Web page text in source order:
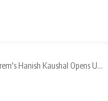
Hanish Kaushal Opens U...